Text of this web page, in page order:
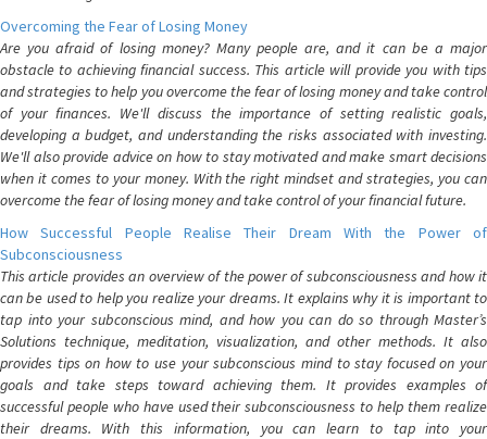
Overcoming the Fear of Losing Money
Are you afraid of losing money? Many people are, and it can be a major
obstacle to achieving financial success. This article will provide you with tips
and strategies to help you overcome the fear of losing money and take control
of your finances. We'll discuss the importance of setting realistic goals,
developing a budget, and understanding the risks associated with investing.
We'll also provide advice on how to stay motivated and make smart decisions
when it comes to your money. With the right mindset and strategies, you can
overcome the fear of losing money and take control of your financial future.
How Successful People Realise Their Dream With the Power of
Subconsciousness
This article provides an overview of the power of subconsciousness and how it
can be used to help you realize your dreams. It explains why it is important to
tap into your subconscious mind, and how you can do so through Master’s
Solutions technique, meditation, visualization, and other methods. It also
provides tips on how to use your subconscious mind to stay focused on your
goals and take steps toward achieving them. It provides examples of
successful people who have used their subconsciousness to help them realize
their dreams. With this information, you can learn to tap into your